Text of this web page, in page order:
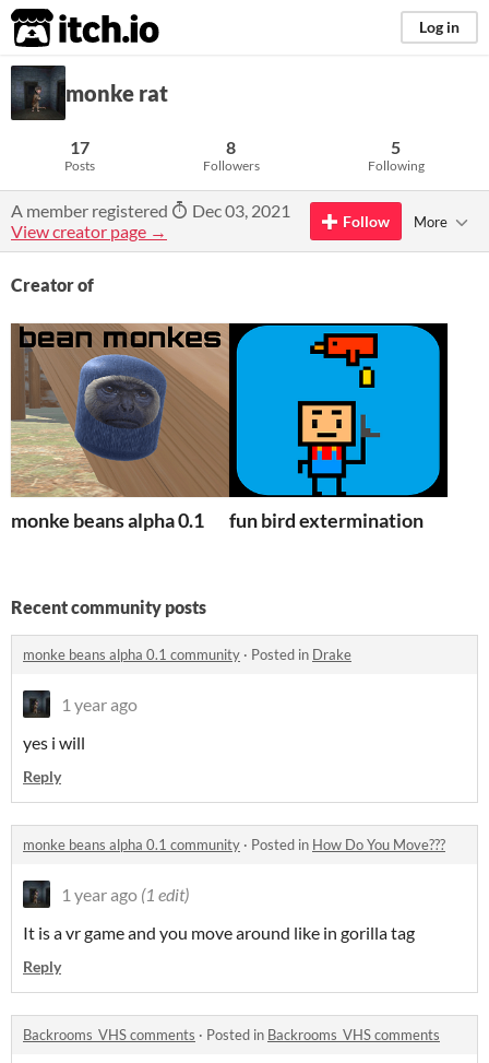
itch.io Log in
monke rat
17
Posts
8
Followers
5
Following
A member registered
Dec 03, 2021
View creator page →
Follow More
Creator of
monke beans alpha 0.1 fun bird extermination
Recent community posts
monke beans alpha 0.1 community · Posted in Drake
1 year ago
yes i will
Reply
monke beans alpha 0.1 community · Posted in How Do You Move???
1 year ago (1 edit)
It is a vr game and you move around like in gorilla tag
Reply
Backrooms_VHS comments · Posted in Backrooms_VHS comments